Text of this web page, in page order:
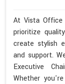
At Vista Office
prioritize
create stylish
and support.
Executive
Whether